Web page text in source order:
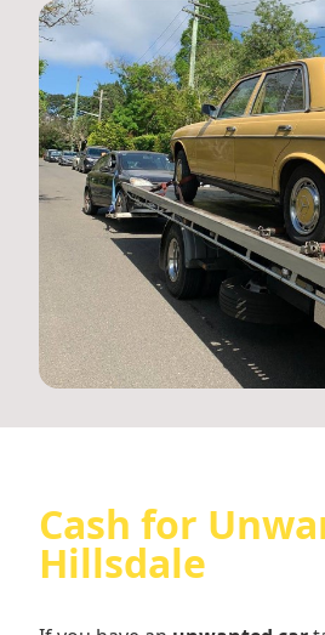
Cash for
Hillsdale